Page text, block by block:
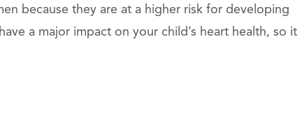
because they are at a higher risk for developing
a major impact on your child’s heart health, so it